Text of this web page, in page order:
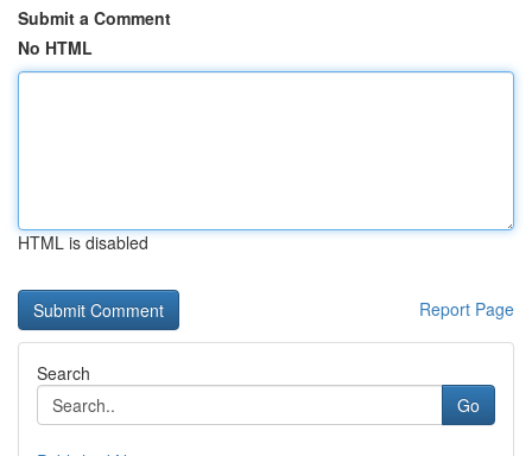
Submit a Comment
No HTML
HTML is disabled
Report Page
Search
Go